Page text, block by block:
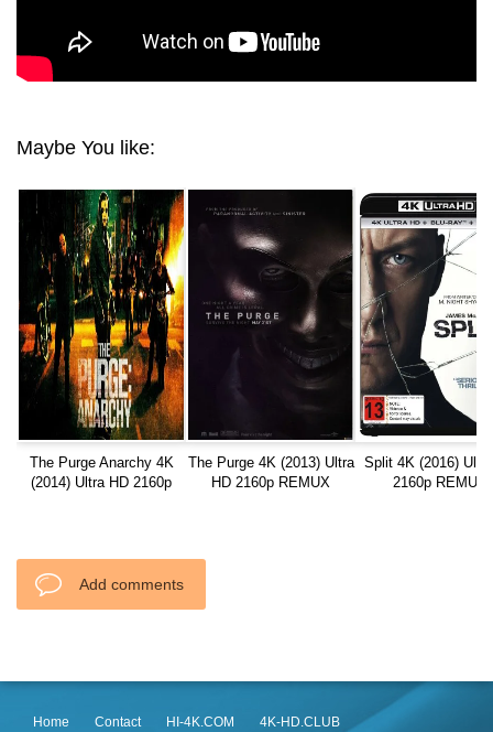
Maybe You like:
The Purge Anarchy 4K
(2014) Ultra HD 2160p
The Purge 4K (2013) Ultra
HD 2160p REMUX
Split 4K (2016)
2160p REMUX
Add comments
Home Contact HI-4K.COM 4K-HD.CLUB